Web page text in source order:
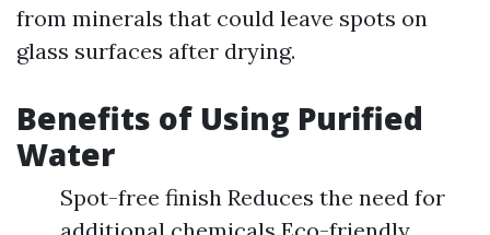
from minerals that could leave spots on
glass surfaces after drying.
Benefits of Using Purified
Water
Spot-free finish Reduces the need for